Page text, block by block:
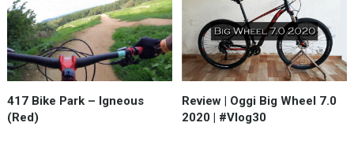
417 Bike Park – Igneous
(Red)
Review | Oggi Big Wheel 7.0
2020 | #Vlog30